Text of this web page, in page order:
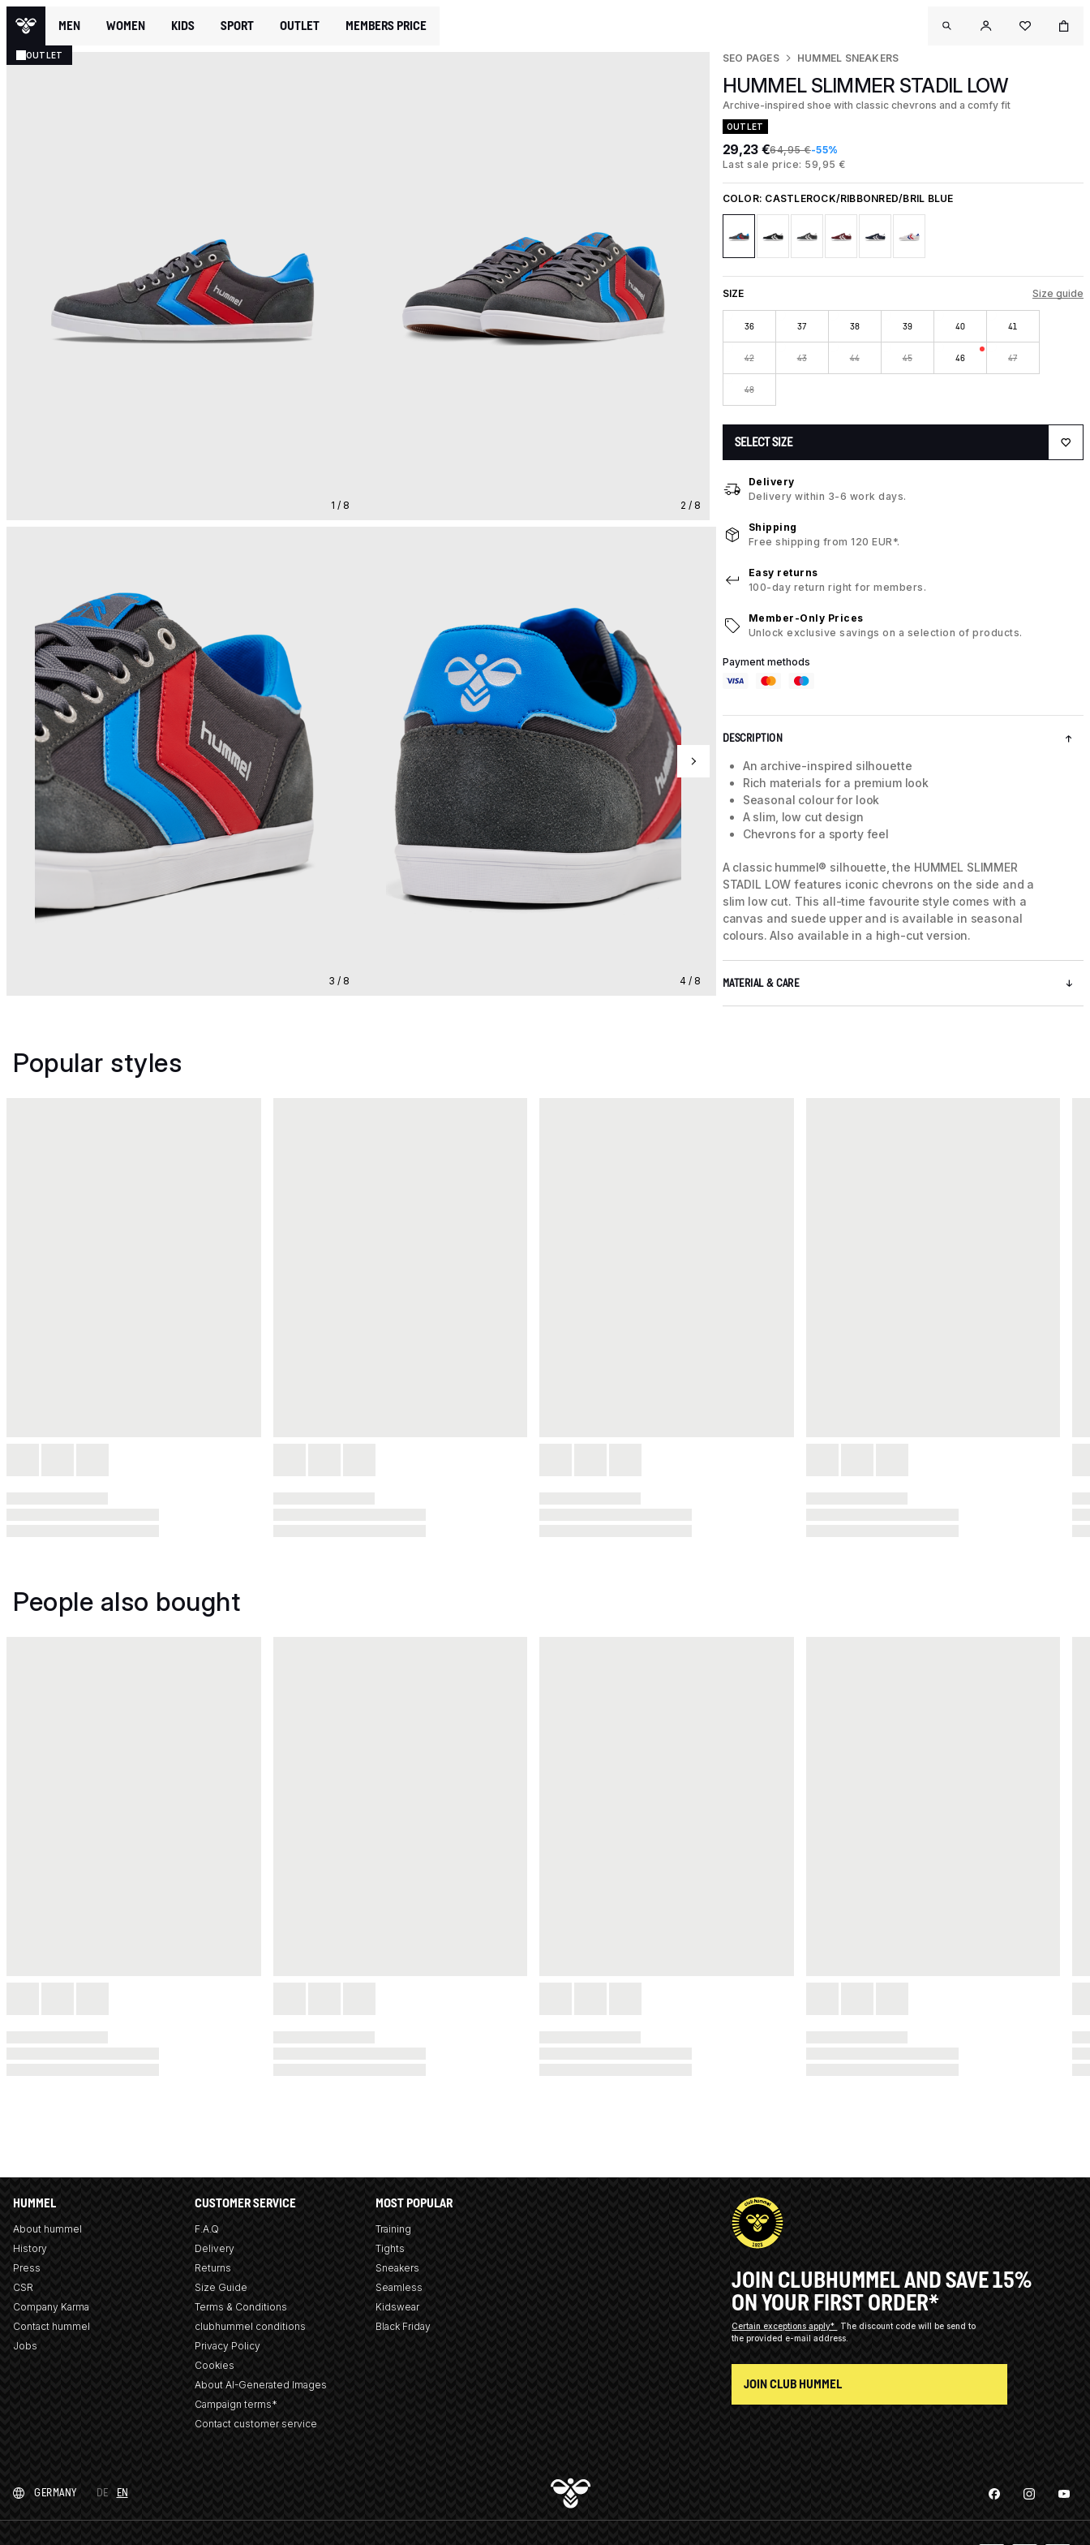
MEN WOMEN KIDS SPORT OUTLET MEMBERS PRICE
OUTLET
1 / 8 2 / 8
3 / 8 4 / 8
SEO PAGES HUMMEL SNEAKERS
HUMMEL SLIMMER STADIL LOW
Archive-inspired shoe with classic chevrons and a comfy fit
OUTLET
29,23 €64,95 €-55%
Last sale price: 59,95 €
COLOR: CASTLEROCK/RIBBONRED/BRIL BLUE
SIZE Size guide
36 37 38 39 40 41
42 43 44 45 46 47
48
SELECT SIZE
Delivery
Delivery within 3-6 work days.
Shipping
Free shipping from 120 EUR*.
Easy returns
100-day return right for members.
Member-Only Prices
Unlock exclusive savings on a selection of products.
Payment methods
DESCRIPTION
An archive-inspired silhouette
Rich materials for a premium look
Seasonal colour for look
A slim, low cut design
Chevrons for a sporty feel
A classic hummel® silhouette, the HUMMEL SLIMMER
STADIL LOW features iconic chevrons on the side and a
slim low cut. This all-time favourite style comes with a
canvas and suede upper and is available in seasonal
colours. Also available in a high-cut version.
MATERIAL & CARE
Popular styles
People also bought
HUMMEL
About hummel
History
Press
CSR
Company Karma
Contact hummel
Jobs
CUSTOMER SERVICE
F.A.Q
Delivery
Returns
Size Guide
Terms & Conditions
clubhummel conditions
Privacy Policy
Cookies
About AI-Generated Images
Campaign terms*
Contact customer service
MOST POPULAR
Training
Tights
Sneakers
Seamless
Kidswear
Black Friday
JOIN CLUBHUMMEL AND SAVE 15%
ON YOUR FIRST ORDER*
Certain exceptions apply*
The discount code will be send to
the provided e-mail address.
JOIN CLUB HUMMEL
GERMANY DE EN